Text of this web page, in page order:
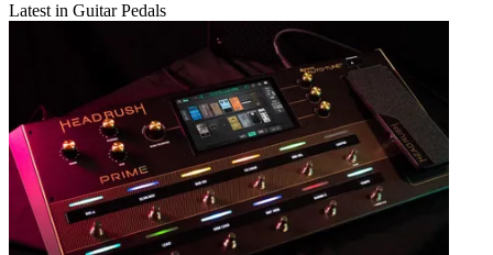
Latest in Guitar Pedals